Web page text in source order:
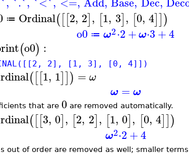
≔ Ordinal([[2, 2], [1, 3], [0, 4]])
o0 ≔ ω2⋅2+ω⋅3+4
(o0) :
2], [1, 3], [0, 4]])
([[1, 1]]) = ω
ω = ω
that are 0are removed automatically.
([[3, 0], [2, 2], [1, 0], [0, 4]])
ω2⋅2+4
out of order are removed as well; smaller